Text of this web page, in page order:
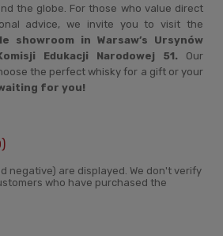
the globe. For those who value direct
advice, we invite you to visit the
showroom in Warsaw’s Ursynów
Edukacji Narodowej 51. Our
the perfect whisky for a gift or your
waiting for you!
negative) are displayed. We don't verify
who have purchased the